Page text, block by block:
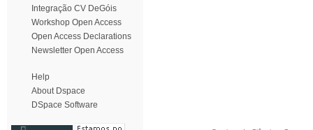
Integração CV DeGóis
Workshop Open Access
Open Access Declarations
Newsletter Open Access
Help
About Dspace
DSpace Software